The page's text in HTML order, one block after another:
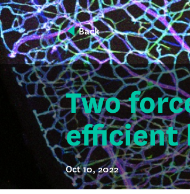
Back
Two
efficient
Oct 10, 2022